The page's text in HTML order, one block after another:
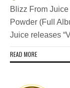
Blizz From
Powder (Full
Juice releases
READ MORE